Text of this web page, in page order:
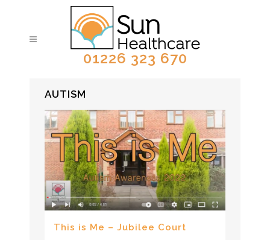
01226 323 670
AUTISM
This is Me – Jubilee Court